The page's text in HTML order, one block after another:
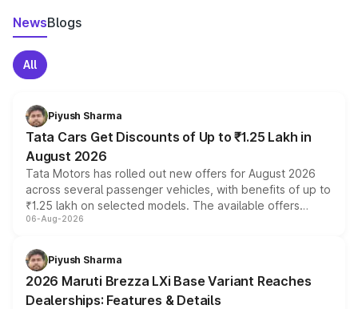
NewsBlogs
All
Piyush Sharma
Tata Cars Get Discounts of Up to ₹1.25 Lakh in
August 2026
Tata Motors has rolled out new offers for August 2026
across several passenger vehicles, with benefits of up to
₹1.25 lakh on selected models. The available offers
include consumer discounts, exchange bonuses,
benefits, depending on the vehicle, variant and eligibility,
giving buyers multiple ways to reduce the overall
purchase cost.
06-Aug-2026
Piyush Sharma
2026 Maruti Brezza LXi Base Variant Reaches
Dealerships: Features & Details